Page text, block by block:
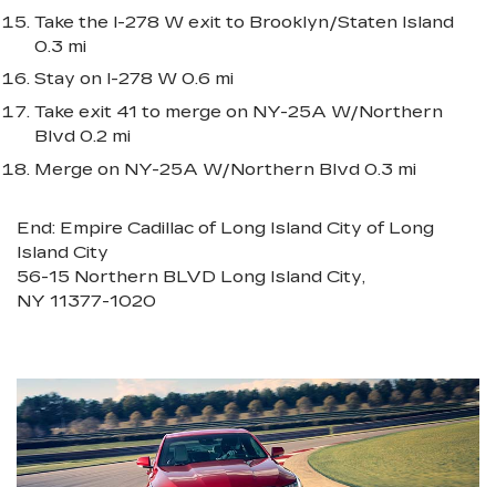
Take the I-278 W exit to Brooklyn/Staten Island
0.3 mi
Stay on I-278 W 0.6 mi
Take exit 41 to merge on NY-25A W/Northern
Blvd 0.2 mi
Merge on NY-25A W/Northern Blvd 0.3 mi
End: Empire Cadillac of Long Island City of Long
Island City
56-15 Northern BLVD Long Island City,
NY 11377-1020